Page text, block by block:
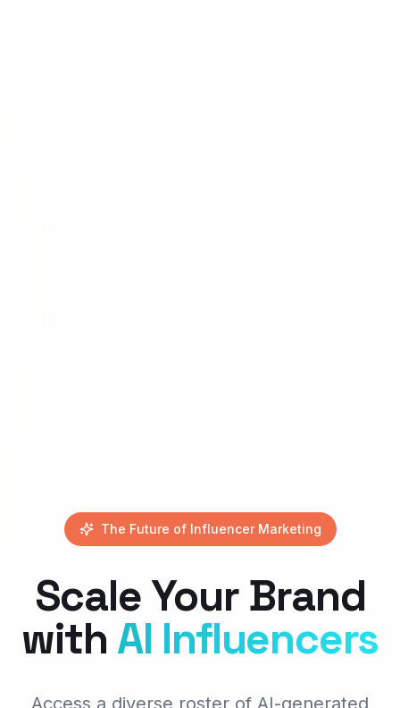
The Future of Influencer Marketing
Scale Your Brand
with AI Influencers
Access a diverse roster of AI-generated